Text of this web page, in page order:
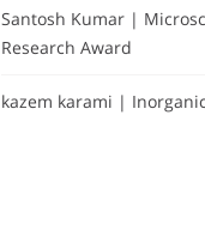
Santosh Kumar |
Research Award
kazem karami |